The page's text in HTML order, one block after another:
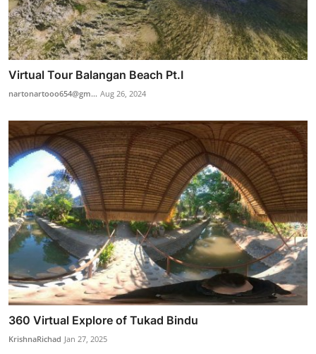
Virtual Tour Balangan Beach Pt.I
nartonartooo654@gm... Aug 26, 2024
360 Virtual Explore of Tukad Bindu
KrishnaRichad Jan 27, 2025